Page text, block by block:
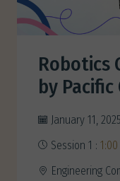
Robotics
by Pacific
January 11,
Session 1 :
Engineering